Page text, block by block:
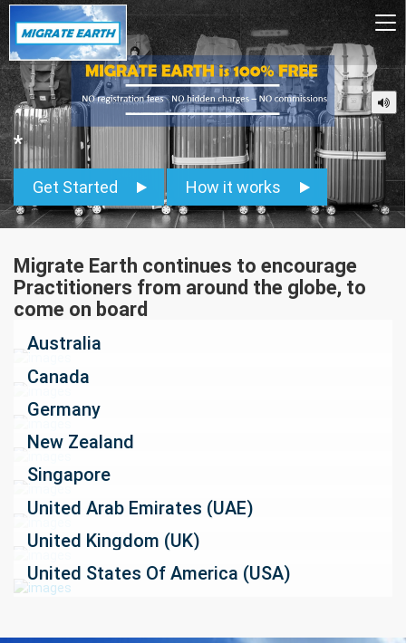
*
Get Started How it works
Migrate Earth continues to encourage
Practitioners from around the globe, to
come on board
Australia
Canada
Germany
New Zealand
Singapore
United Arab Emirates (UAE)
United Kingdom (UK)
United States Of America (USA)